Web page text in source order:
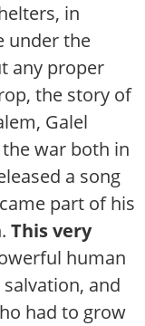
in
under the
any proper
the story of
Galel
war both in
a song
part of his
This very
human
and
had to grow